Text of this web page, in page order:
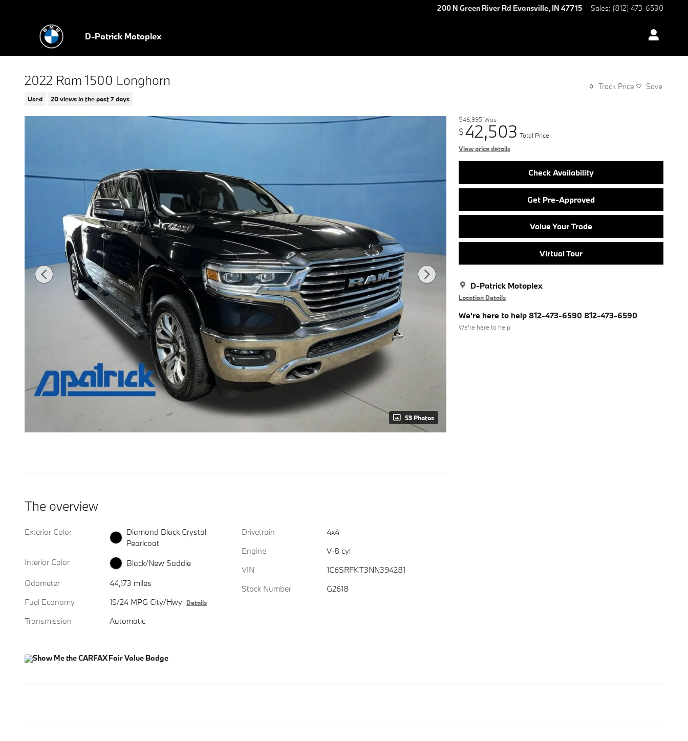
200 N Green River Rd Evansville, IN 47715 Sales: (812) 473-6590
D-Patrick Motoplex
2022 Ram 1500 Longhorn
Used 20 views in the past 7 days
Track Price Save
53 Photos
$46,995 Was
$ 42,503 Total Price
View price details
Check Availability
Get Pre-Approved
Value Your Trade
Virtual Tour
D-Patrick Motoplex
Location Details
We're here to help 812-473-6590 812-473-6590
We’re here to help
The overview
Exterior Color
Diamond Black Crystal
Pearlcoat
Interior Color
Black/New Saddle
Odometer
44,173 miles
Fuel Economy
19/24 MPG City/Hwy Details
Transmission Automatic
Drivetrain
4x4
Engine
V-8 cyl
VIN
1C6SRFKT3NN394281
Stock Number
G2618